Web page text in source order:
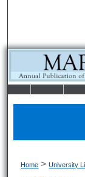
LIBRARIE SCHOOL OF
Home > University